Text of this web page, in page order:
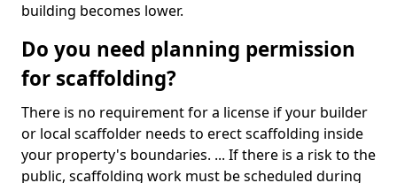
building becomes lower.
Do you need planning permission
for scaffolding?
There is no requirement for a license if your builder
or local scaffolder needs to erect scaffolding inside
your property's boundaries. ... If there is a risk to the
public, scaffolding work must be scheduled during